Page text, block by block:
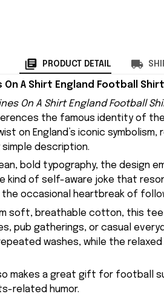
PRODUCT DETAIL
On A Shirt England Football
On A Shirt England Football
the famous identity of the
on England’s iconic
description.
bold typography, the design
kind of self-aware joke that
the occasional heartbreak of
soft, breathable cotton, this
pub gatherings, or casual
washes, while the
makes a great gift for football
related humor.